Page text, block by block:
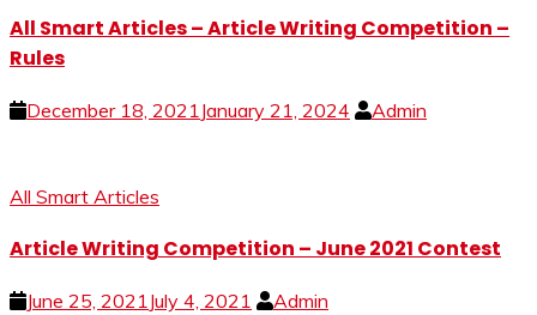
All Smart Articles – Article Writing Competition –
Rules
December 18, 2021 January 21, 2024 Admin
All Smart Articles
Article Writing Competition – June 2021 Contest
June 25, 2021July 4, 2021 Admin